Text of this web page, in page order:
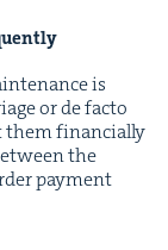
is
or de fac­to
them finan­cial­ly
the
pay­ment